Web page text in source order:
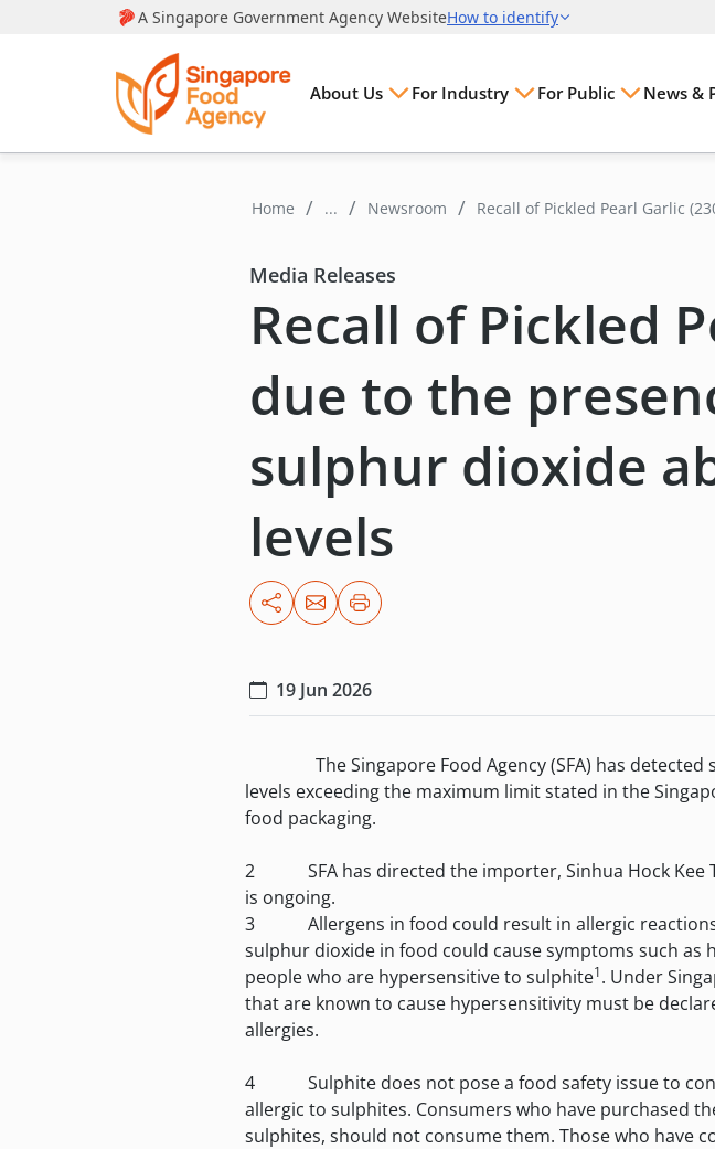
About Us For Industry For Public News &
Home ... Newsroom
Recall of Pickled Pearl Garlic
Media Releases
Recall of Pickled
due to the
sulphur dioxide
levels
19 Jun 2026
The Singapore Food Agency (SFA) has detected
levels exceeding the maximum limit stated in the
food packaging.
2 SFA has directed the importer, Sinhua Hock Kee
is ongoing.
3 Allergens in food could result in allergic reactions
sulphur dioxide in food could cause symptoms such as
people who are hypersensitive to sulphite1. Under
that are known to cause hypersensitivity must be
allergies.
4 Sulphite does not pose a food safety issue to
allergic to sulphites. Consumers who have purchased
sulphites, should not consume them. Those who have